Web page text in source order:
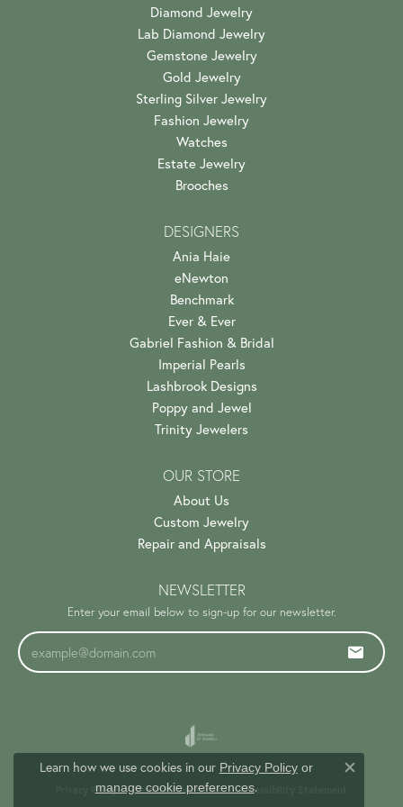
Diamond Jewelry
Lab Diamond Jewelry
Gemstone Jewelry
Gold Jewelry
Sterling Silver Jewelry
Fashion Jewelry
Watches
Estate Jewelry
Brooches
DESIGNERS
Ania Haie
eNewton
Benchmark
Ever & Ever
Gabriel Fashion & Bridal
Imperial Pearls
Lashbrook Designs
Poppy and Jewel
Trinity Jewelers
OUR STORE
About Us
Custom Jewelry
Repair and Appraisals
NEWSLETTER
Enter your email below to sign-up for our newsletter.
Privacy Policy Terms & Conditions Accessibility Statement
Learn how we use cookies in our Privacy Policyor
manage cookie preferences.
Close